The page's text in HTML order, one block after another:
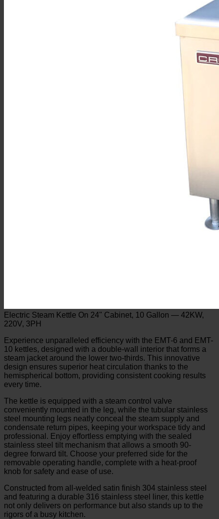
Electric Steam Kettle On 24" Cabinet, 10 Gallon — 42KW,
220V, 3PH
Experience unparalleled efficiency with the EMT-6 and EMT-
10 kettles, designed with a double-wall interior that forms a
steam jacket around the lower two-thirds. This innovative
design ensures superior heat circulation thanks to the
hemispherical bottom, providing consistent cooking results
every time.
The kettle is equipped with a steam control valve
conveniently mounted in the leg, while the tubular stainless
steel mounting legs neatly conceal the steam supply and
condensate return pipes, keeping your workspace tidy and
professional. Enjoy effortless emptying with the sealed
stainless steel tilt mechanism that allows a smooth 90-
degree forward tilt. Choose your preferred side for the
removable operating handle, complete with a heat-proof
knob for safety and ease of use.
Constructed from all-welded satin finish 304 stainless steel
and featuring a durable 316 stainless steel liner, this kettle
not only delivers on performance but also stands up to the
rigors of a busy kitchen.